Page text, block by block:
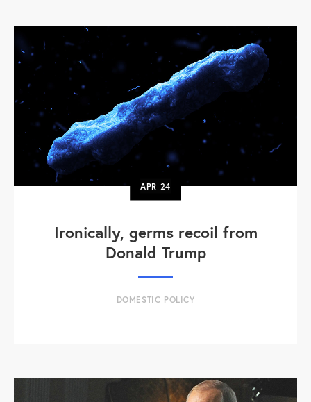
APR 24
Ironically, germs recoil from
Donald Trump
DOMESTIC POLICY